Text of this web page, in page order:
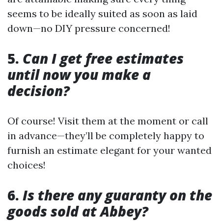
seems to be ideally suited as soon as laid
down—no DIY pressure concerned!
5. Can I get free estimates
until now you make a
decision?
Of course! Visit them at the moment or call
in advance—they’ll be completely happy to
furnish an estimate elegant for your wanted
choices!
6. Is there any guaranty on the
goods sold at Abbey?